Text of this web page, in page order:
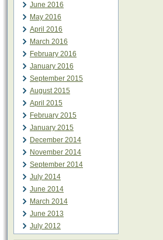
June 2016
May 2016
April 2016
March 2016
February 2016
January 2016
September 2015
August 2015
April 2015
February 2015
January 2015
December 2014
November 2014
September 2014
July 2014
June 2014
March 2014
June 2013
July 2012